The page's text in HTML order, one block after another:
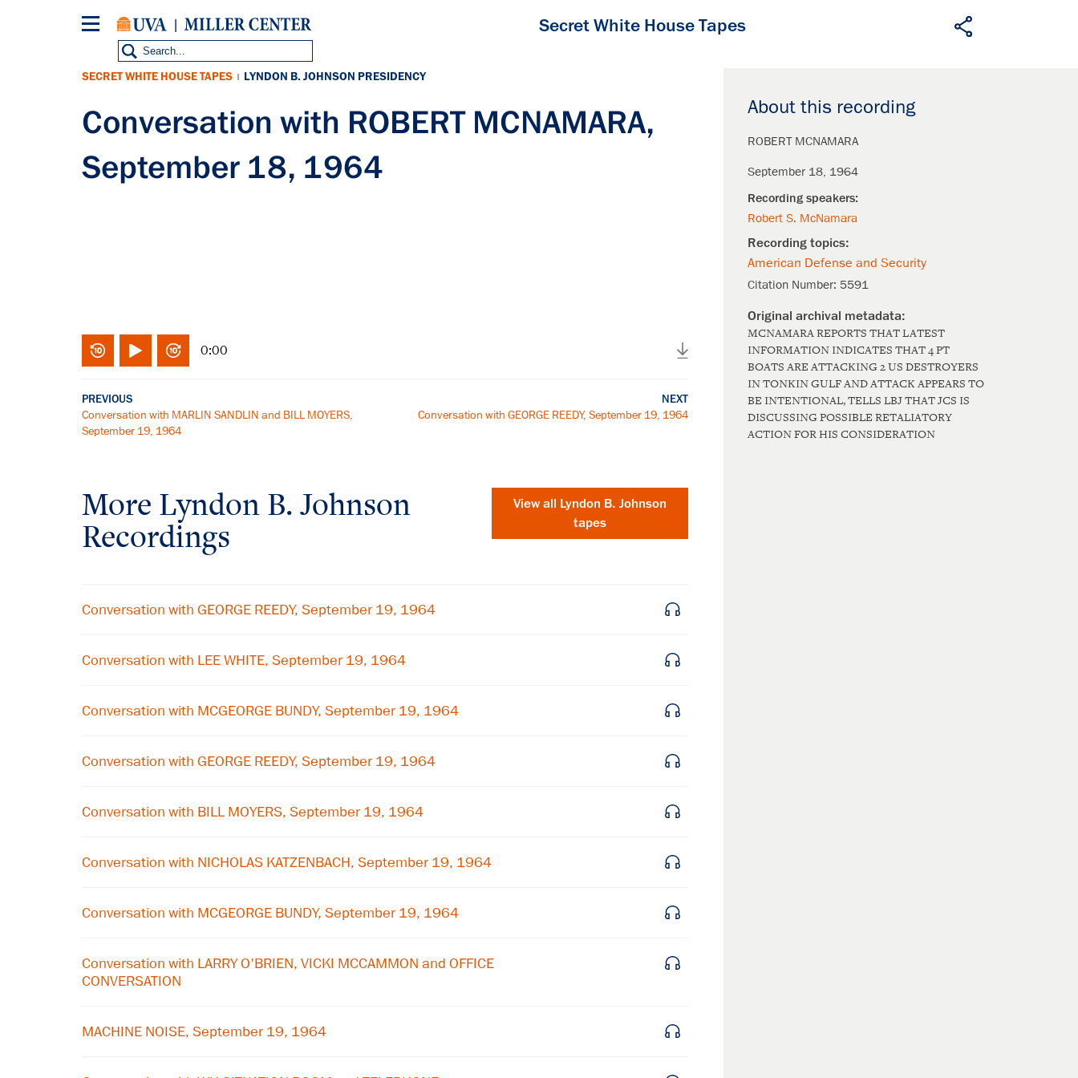
Secret White House Tapes
About this recording
ROBERT MCNAMARA
September 18, 1964
Robert S. McNamara
American Defense and Security
Citation Number: 5591
MCNAMARA REPORTS THAT LATEST
INFORMATION INDICATES THAT 4 PT
BOATS ARE ATTACKING 2 US DESTROYERS
IN TONKIN GULF AND ATTACK APPEARS TO
BE INTENTIONAL, TELLS LBJ THAT JCS IS
DISCUSSING POSSIBLE RETALIATORY
ACTION FOR HIS CONSIDERATION
SECRET WHITE HOUSE TAPES | LYNDON B. JOHNSON PRESIDENCY
Conversation with ROBERT MCNAMARA,
September 18, 1964
0:00
PREVIOUS
Conversation with MARLIN SANDLIN and BILL MOYERS,
September 19, 1964
NEXT
Conversation with GEORGE REEDY, September 19, 1964
More Lyndon B. Johnson
Recordings
View all Lyndon B. Johnson
tapes
Conversation with GEORGE REEDY, September 19, 1964
Conversation with LEE WHITE, September 19, 1964
Conversation with MCGEORGE BUNDY, September 19, 1964
Conversation with GEORGE REEDY, September 19, 1964
Conversation with BILL MOYERS, September 19, 1964
Conversation with NICHOLAS KATZENBACH, September 19, 1964
Conversation with MCGEORGE BUNDY, September 19, 1964
Conversation with LARRY O'BRIEN, VICKI MCCAMMON and OFFICE
CONVERSATION
MACHINE NOISE, September 19, 1964
Get notified about upcoming events and Miller